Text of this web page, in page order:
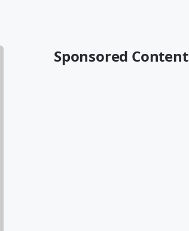
Sponsored Content